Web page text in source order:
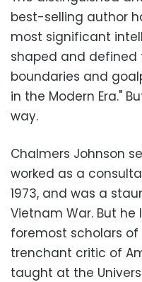
best-selling author
most significant
shaped and
boundaries and
in the Modern Era."
way.
Chalmers Johnson
worked as a
1973, and was a
Vietnam War. But
foremost scholars of
trenchant critic of
taught at the